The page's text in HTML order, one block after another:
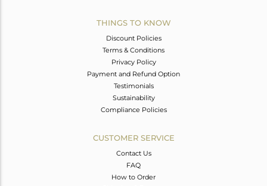
THINGS TO KNOW
Discount Policies
Terms & Conditions
Privacy Policy
Payment and Refund Option
Testimonials
Sustainability
Compliance Policies
CUSTOMER SERVICE
Contact Us
FAQ
How to Order